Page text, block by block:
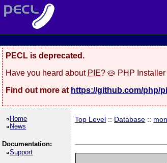
PECL is deprecated.
Have you heard about PIE? 🥧 PHP
Find out more at https://github.com/php/
Home
News
Documentation:
Support
Top Level :: Database ::